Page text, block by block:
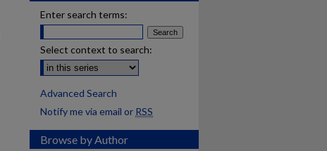
Enter search terms:
Select context to search:
Advanced Search
Notify me via email or RSS
Browse by Author